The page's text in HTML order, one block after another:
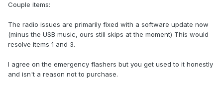
Couple items:
The radio issues are primarily fixed with a software update now
(minus the USB music, ours still skips at the moment) This would
resolve items 1 and 3.
I agree on the emergency flashers but you get used to it honestly
and isn't a reason not to purchase.